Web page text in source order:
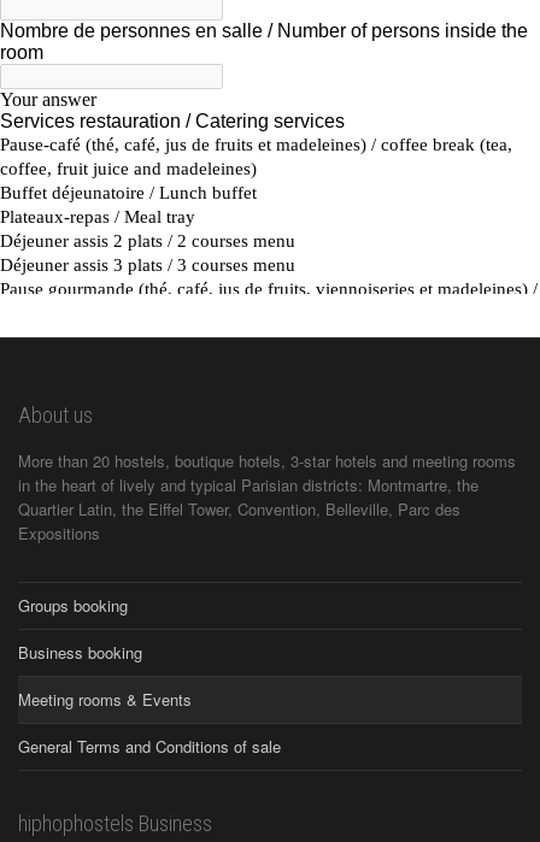
About us
More than 20 hostels, boutique hotels, 3-star hotels and meeting rooms
in the heart of lively and typical Parisian districts: Montmartre, the
Quartier Latin, the Eiffel Tower, Convention, Belleville, Parc des
Expositions
Groups booking
Business booking
Meeting rooms & Events
General Terms and Conditions of sale
hiphophostels Business